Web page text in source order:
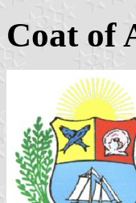
Coat of